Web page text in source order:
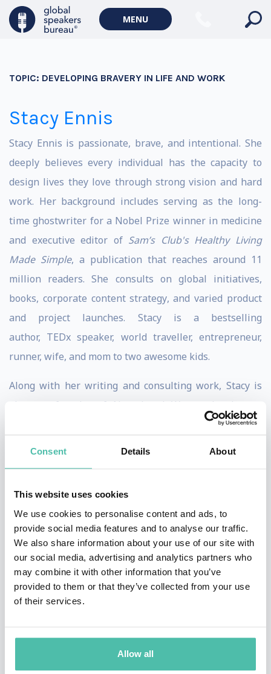
Consent Details About
This website uses cookies
We use cookies to personalise content and ads, to
provide social media features and to analyse our traffic.
We also share information about your use of our site with
our social media, advertising and analytics partners who
may combine it with other information that you’ve
provided to them or that they’ve collected from your use
of their services.
Allow all
MENU
TOPIC: DEVELOPING BRAVERY IN LIFE AND WORK
Stacy Ennis
Stacy Ennis is passionate, brave, and intentional. She
deeply believes every individual has the capacity to
design lives they love through strong vision and hard
work. Her background includes serving as the long-
time ghostwriter for a Nobel Prize winner in medicine
and executive editor of Sam’s Club's Healthy Living
Made Simple, a publication that reaches around 11
million readers. She consults on global initiatives,
books, corporate content strategy, and varied product
and project launches. Stacy is a bestselling
author, TEDx speaker, world traveller, entrepreneur,
runner, wife, and mom to two awesome kids.
Along with her writing and consulting work, Stacy is
also a cofounder of Next Level Women Leaders, a
leadership platform training company that has trained
Stacy has spent much of her adult life exploring the
world, including living in the Dominican Republic,
Vietnam, and her current home of Thailand.
Experiences like hiking Ta Kou Mountain to see the
reclining Buddha in Mui Ne, Vietnam; being robbed at
gunpoint in Santo Domingo, Dominican Republic; and
most recently, tobogganing at the Great Wall of China,
all shaped who she is and how she works. Spending
time in different cultures has helped her develop an
openness and ability to understand varied viewpoints,